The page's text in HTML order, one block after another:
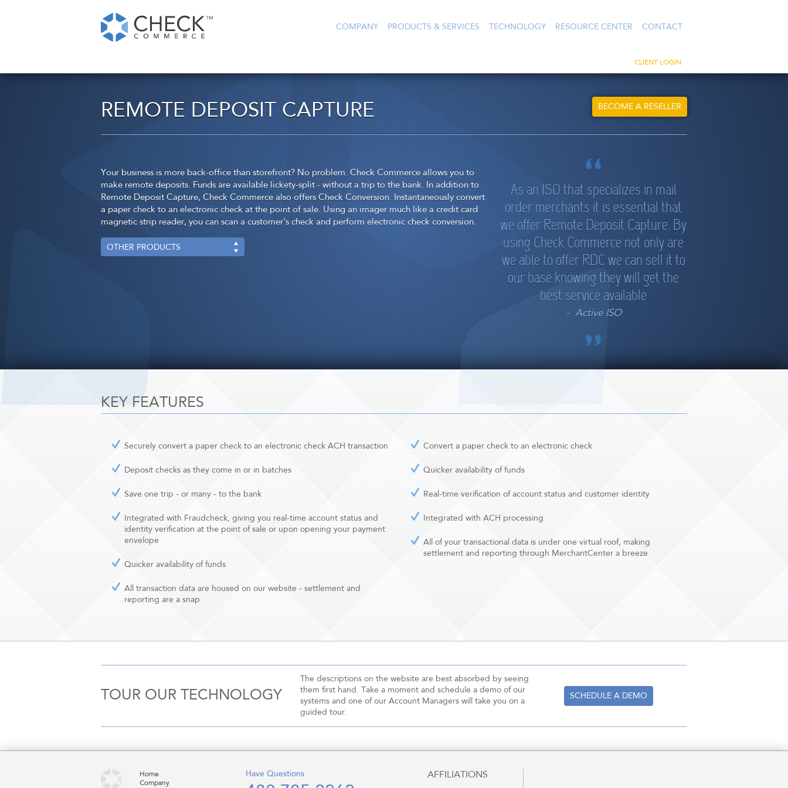
COMPANY PRODUCTS & SERVICES TECHNOLOGY RESOURCE CENTER CONTACT
CLIENT LOGIN
REMOTE DEPOSIT CAPTURE BECOME A RESELLER
Your business is more back-office than storefront? No problem. Check Commerce allows you to
make remote deposits. Funds are available lickety-split - without a trip to the bank. In addition to
Remote Deposit Capture, Check Commerce also offers Check Conversion. Instantaneously convert
a paper check to an electronic check at the point of sale. Using an imager much like a credit card
magnetic strip reader, you can scan a customer's check and perform electronic check conversion.
OTHER PRODUCTS
As an ISO that specializes in mail
order merchants it is essential that
we offer Remote Deposit Capture. By
using Check Commerce not only are
we able to offer RDC we can sell it to
our base knowing they will get the
best service available
Active ISO
KEY FEATURES
Securely convert a paper check to an electronic check ACH transaction
Deposit checks as they come in or in batches
Save one trip - or many - to the bank
Integrated with Fraudcheck, giving you real-time account status and
identity verification at the point of sale or upon opening your payment
envelope
Quicker availability of funds
All transaction data are housed on our website - settlement and
reporting are a snap
Convert a paper check to an electronic check
Quicker availability of funds
Real-time verification of account status and customer identity
Integrated with ACH processing
All of your transactional data is under one virtual roof, making
settlement and reporting through MerchantCenter a breeze
TOUR OUR TECHNOLOGY
The descriptions on the website are best absorbed by seeing
them first hand. Take a moment and schedule a demo of our
systems and one of our Account Managers will take you on a
guided tour.
SCHEDULE A DEMO
Home
Company
Have Questions AFFILIATIONS